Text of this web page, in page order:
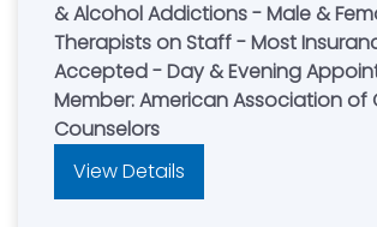
& Alcohol Addictions - Male &
Therapists on Staff - Most
Accepted - Day & Evening
Member: American Association of Christian
Counselors
View Details